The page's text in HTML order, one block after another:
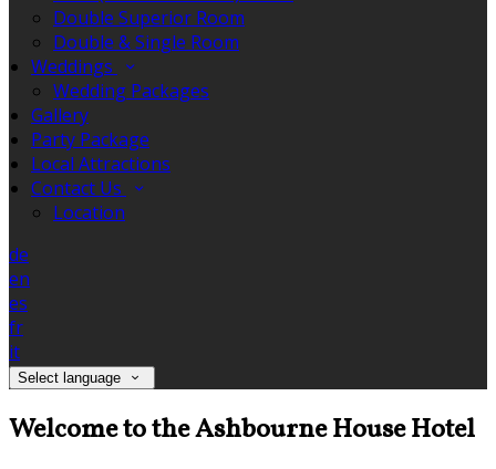
Double Superior Room
Double & Single Room
Weddings
Wedding Packages
Gallery
Party Package
Local Attractions
Contact Us
Location
de
en
es
fr
it
Select language
Welcome to the Ashbourne House Hotel